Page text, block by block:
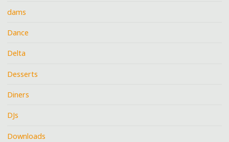
dams
Dance
Delta
Desserts
Diners
DJs
Downloads